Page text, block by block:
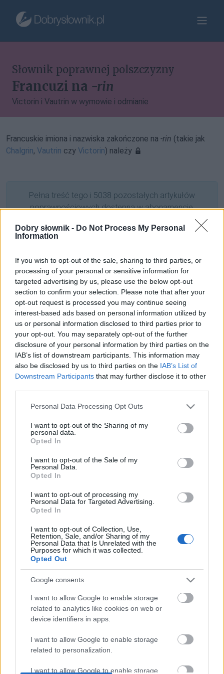
Dobry słownik - Do Not Process My Personal
Information
If you wish to opt-out of the sale, sharing to third parties, or
processing of your personal or sensitive information for
targeted advertising by us, please use the below opt-out
section to confirm your selection. Please note that after your
opt-out request is processed you may continue seeing
interest-based ads based on personal information utilized by
us or personal information disclosed to third parties prior to
your opt-out. You may separately opt-out of the further
disclosure of your personal information by third parties on the
IAB’s list of downstream participants. This information may
also be disclosed by us to third parties on the IAB’s List of
Downstream Participants that may further disclose it to other
Please note that this website/app uses one or more Google
not limited to your visit or usage behaviour. You may click to
grant or deny consent to Google and its third-party tags to
use your data for below specified purposes in below Google
consent section.
Personal Data Processing Opt Outs
I want to opt-out of the Sharing of my
personal data.
Opted In
I want to opt-out of the Sale of my
Personal Data.
Opted In
I want to opt-out of processing my
Personal Data for Targeted Advertising.
Opted In
I want to opt-out of Collection, Use,
Retention, Sale, and/or Sharing of my
Personal Data that Is Unrelated with the
Purposes for which it was collected.
Opted Out
Google consents
I want to allow Google to enable storage
related to analytics like cookies on web or
device identifiers in apps.
I want to allow Google to enable storage
related to personalization.
I want to allow Google to enable storage
Słownik poprawnej polszczyzny
Francuzi na -rin
Victorin i Vautrin w wymowie i odmianie
Francuskie imiona i nazwiska zakończone na -rin (takie jak
Chalgrin, Vautrin czy Victorin) należy
Pełna treść tego i 5038 pozostałych artykułów
poprawnościowych dostępna w abonamencie.
W cenie jednej kawy na miesiąc.
DOBRY SŁOWNIK
SŁOWNIK
OFERTA
PROGRAM PARTNERSKI
O NAS
BLOG
WIEDZA JĘZYKOWA
KOMPENDIUM
SŁOWNIK POPRAWNEJ POLSZCZYZNY
SŁOWNIK BŁĘDÓW JĘZYKOWYCH
PORADNIA JĘZYKOWA